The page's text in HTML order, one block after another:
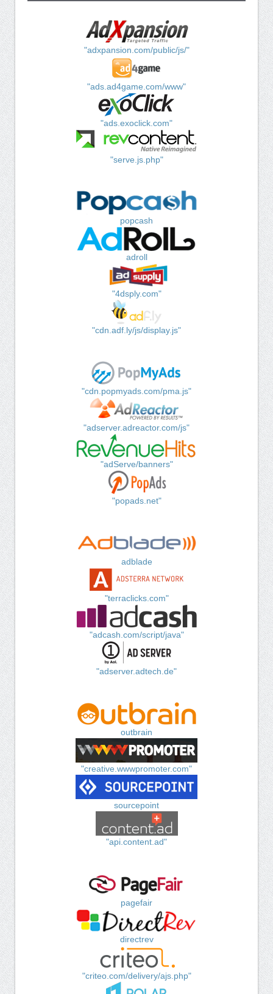
"adxpansion.com/public/js/"
"ads.ad4game.com/www"
"ads.exoclick.com"
"serve.js.php"
popcash
adroll
"4dsply.com"
"cdn.adf.ly/js/display.js"
"cdn.popmyads.com/pma.js"
"adserver.adreactor.com/js"
"adServe/banners"
"popads.net"
adblade
"terraclicks.com"
"adcash.com/script/java"
"adserver.adtech.de"
outbrain
"creative.wwwpromoter.com"
sourcepoint
"api.content.ad"
pagefair
directrev
"criteo.com/delivery/ajs.php"